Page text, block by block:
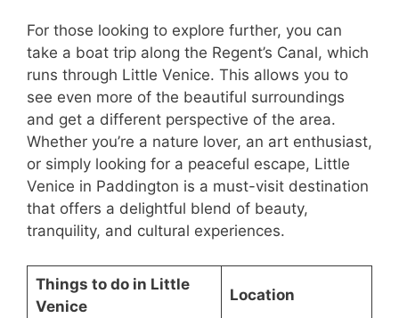
For those looking to explore further, you can
take a boat trip along the Regent’s Canal, which
runs through Little Venice. This allows you to
see even more of the beautiful surroundings
and get a different perspective of the area.
Whether you’re a nature lover, an art enthusiast,
or simply looking for a peaceful escape, Little
Venice in Paddington is a must-visit destination
that offers a delightful blend of beauty,
tranquility, and cultural experiences.
Things to do in Little
Venice
Location